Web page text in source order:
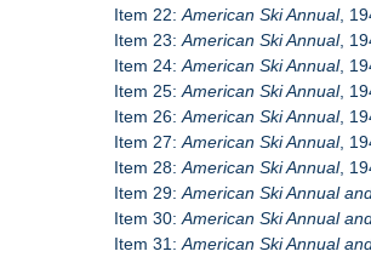
Item 22:American Ski Annual,
Item 23:American Ski Annual,
Item 24:American Ski Annual,
Item 25:American Ski Annual,
Item 26:American Ski Annual,
Item 27:American Ski Annual,
Item 28:American Ski Annual,
Item 29:American Ski Annual
Item 30:American Ski Annual
Item 31:American Ski Annual